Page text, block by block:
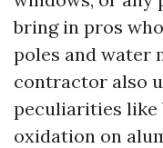
bring in pros
poles and water
contractor also
peculiarities like
oxidation on